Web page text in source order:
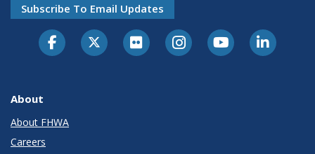
Subscribe To Email Updates
About
About FHWA
Careers